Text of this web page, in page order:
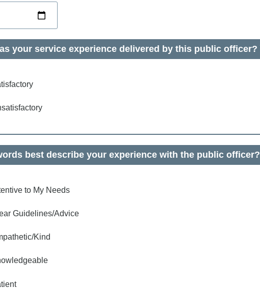
your service experience delivered by this public officer?
best describe your experience with the public officer?
to My Needs
Guidelines/Advice
Kind